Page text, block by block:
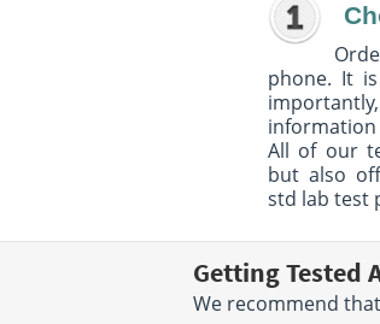
phone. It
information
All of our
but also
std lab test
Getting Tested
We recommend